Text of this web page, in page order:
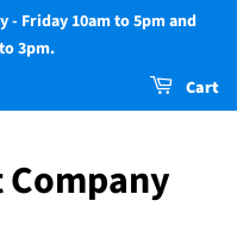
- Friday 10am to 5pm and
3pm.
Cart